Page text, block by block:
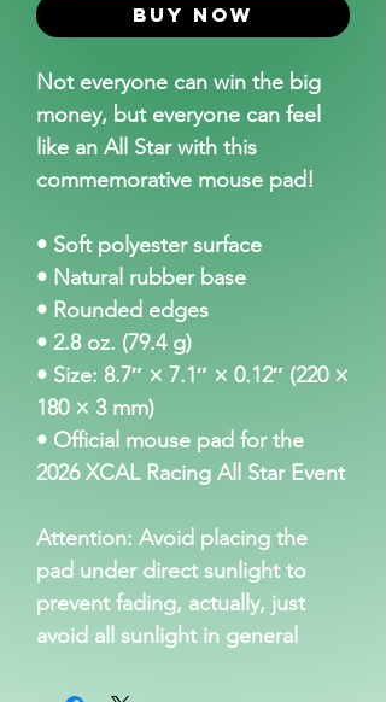
Buy Now
Not everyone can win the big
money, but everyone can feel
like an All Star with this
commemorative mouse pad!
• Soft polyester surface
• Natural rubber base
• Rounded edges
• 2.8 oz. (79.4 g)
• Size: 8.7″ × 7.1″ × 0.12″ (220 ×
180 × 3 mm)
• Official mouse pad for the
2026 XCAL Racing All Star Event
Attention: Avoid placing the
pad under direct sunlight to
prevent fading, actually, just
avoid all sunlight in general